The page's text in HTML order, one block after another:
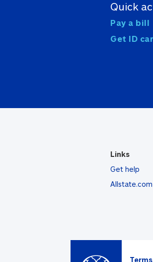
Quick
Pay a bill
Get ID
Links
Get help
Allstate.com